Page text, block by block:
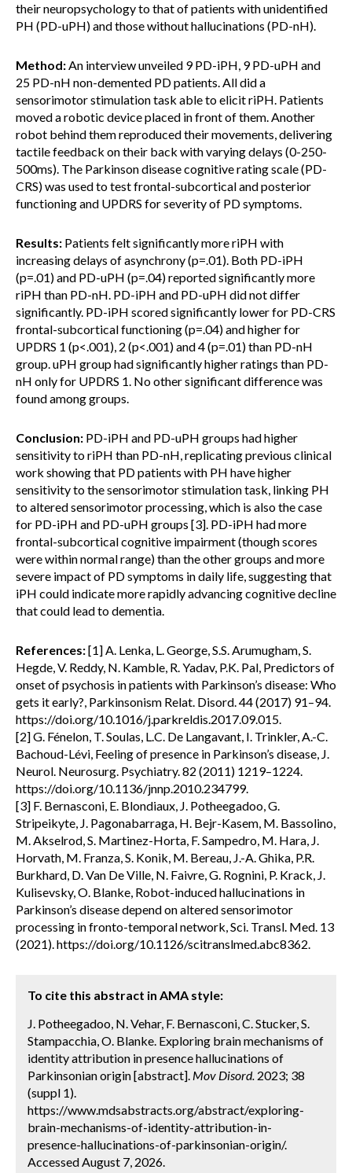
their neuropsychology to that of patients with unidentified
PH (PD-uPH) and those without hallucinations (PD-nH).
Method:An interview unveiled 9 PD-iPH, 9 PD-uPH and
25 PD-nH non-demented PD patients. All did a
sensorimotor stimulation task able to elicit riPH. Patients
moved a robotic device placed in front of them. Another
robot behind them reproduced their movements, delivering
tactile feedback on their back with varying delays (0-250-
500ms). The Parkinson disease cognitive rating scale (PD-
CRS) was used to test frontal-subcortical and posterior
functioning and UPDRS for severity of PD symptoms.
Results: Patients felt significantly more riPH with
increasing delays of asynchrony (p=.01). Both PD-iPH
(p=.01) and PD-uPH (p=.04) reported significantly more
riPH than PD-nH. PD-iPH and PD-uPH did not differ
significantly. PD-iPH scored significantly lower for PD-CRS
frontal-subcortical functioning (p=.04) and higher for
UPDRS 1 (p<.001), 2 (p<.001) and 4 (p=.01) than PD-nH
group. uPH group had significantly higher ratings than PD-
nH only for UPDRS 1. No other significant difference was
found among groups.
Conclusion: PD-iPH and PD-uPH groups had higher
sensitivity to riPH than PD-nH, replicating previous clinical
work showing that PD patients with PH have higher
sensitivity to the sensorimotor stimulation task, linking PH
to altered sensorimotor processing, which is also the case
for PD-iPH and PD-uPH groups [3]. PD-iPH had more
frontal-subcortical cognitive impairment (though scores
were within normal range) than the other groups and more
severe impact of PD symptoms in daily life, suggesting that
iPH could indicate more rapidly advancing cognitive decline
that could lead to dementia.
References:[1] A. Lenka, L. George, S.S. Arumugham, S.
Hegde, V. Reddy, N. Kamble, R. Yadav, P.K. Pal, Predictors of
onset of psychosis in patients with Parkinson’s disease: Who
gets it early?, Parkinsonism Relat. Disord. 44 (2017) 91–94.
https://doi.org/10.1016/j.parkreldis.2017.09.015.
[2] G. Fénelon, T. Soulas, L.C. De Langavant, I. Trinkler, A.-C.
Bachoud-Lévi, Feeling of presence in Parkinson’s disease, J.
Neurol. Neurosurg. Psychiatry. 82 (2011) 1219–1224.
https://doi.org/10.1136/jnnp.2010.234799.
[3] F. Bernasconi, E. Blondiaux, J. Potheegadoo, G.
Stripeikyte, J. Pagonabarraga, H. Bejr-Kasem, M. Bassolino,
M. Akselrod, S. Martinez-Horta, F. Sampedro, M. Hara, J.
Horvath, M. Franza, S. Konik, M. Bereau, J.-A. Ghika, P.R.
Burkhard, D. Van De Ville, N. Faivre, G. Rognini, P. Krack, J.
Kulisevsky, O. Blanke, Robot-induced hallucinations in
Parkinson’s disease depend on altered sensorimotor
processing in fronto-temporal network, Sci. Transl. Med. 13
(2021). https://doi.org/10.1126/scitranslmed.abc8362.
To cite this abstract in AMA style:
J. Potheegadoo, N. Vehar, F. Bernasconi, C. Stucker, S.
Stampacchia, O. Blanke. Exploring brain mechanisms of
identity attribution in presence hallucinations of
Parkinsonian origin [abstract]. Mov Disord. 2023; 38
(suppl 1).
https://www.mdsabstracts.org/abstract/exploring-
brain-mechanisms-of-identity-attribution-in-
presence-hallucinations-of-parkinsonian-origin/.
Accessed August 7, 2026.